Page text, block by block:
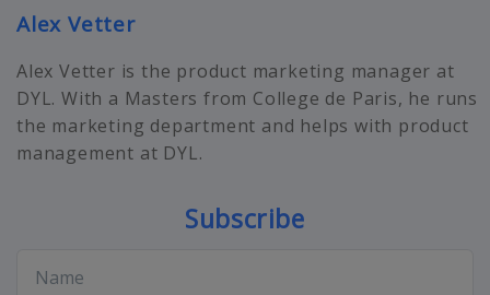
Alex Vetter
Alex Vetter is the product marketing manager at
DYL. With a Masters from College de Paris, he runs
the marketing department and helps with product
management at DYL.
Subscribe